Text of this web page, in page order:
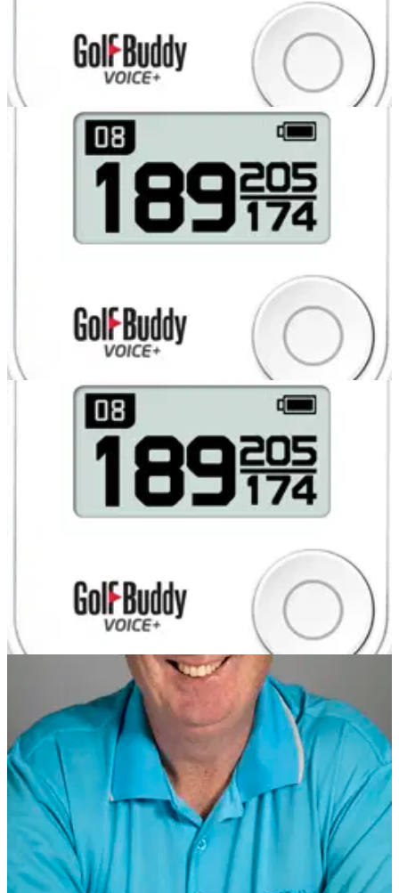
COMPETITIONS
31/07/13
Glenmuir polo shirts for two runners-up
COMPETITIONS
31/07/13
Glenmuir polo shirts for two runners-up
Glenmuir polo shirts for two runners-up